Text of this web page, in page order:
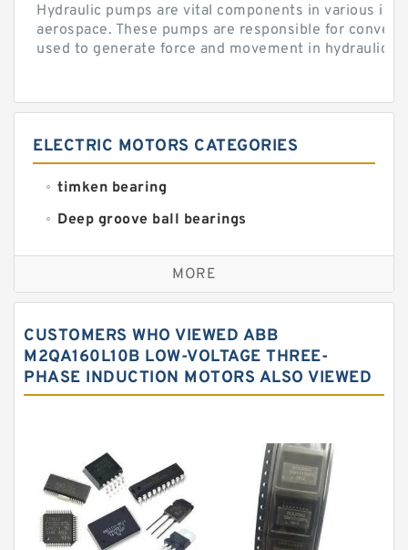
Hydraulic pumps are vital components in various
aerospace. These pumps are responsible for
used to generate force and movement in hydraulic...
ELECTRIC MOTORS CATEGORIES
timken bearing
Deep groove ball bearings
Self aligning ball bearings
Cylindrical roller bearings
Needle roller bearings
Angular contact ball bearings
Bearing units
Linear bearings
Knowledge Center
MORE
CUSTOMERS WHO VIEWED ABB
M2QA160L10B LOW-VOLTAGE THREE-
PHASE INDUCTION MOTORS ALSO VIEWED